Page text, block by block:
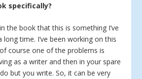
specifically?
the book that this is something I’ve
time. I’ve been working on this
course one of the problems is
as a writer and then in your spare
but you write. So, it can be very